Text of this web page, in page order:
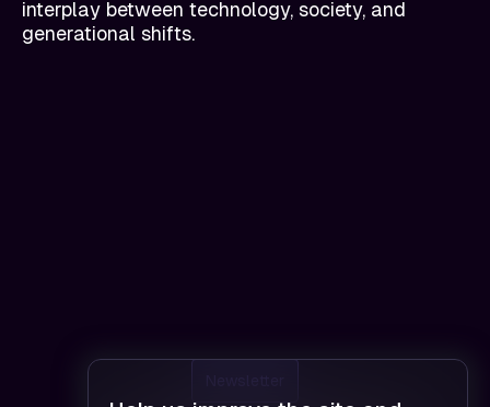
interplay between technology, society, and
generational shifts.